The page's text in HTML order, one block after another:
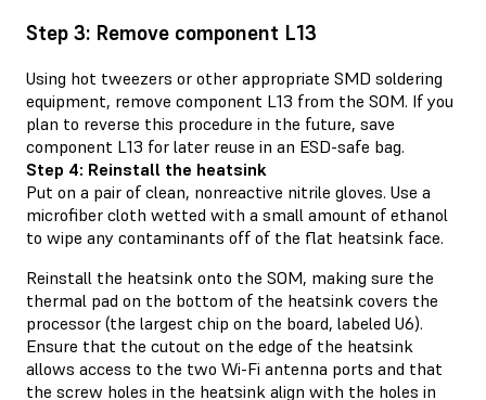
Step 3: Remove component L13
Using hot tweezers or other appropriate SMD soldering
equipment, remove component L13 from the SOM. If you
plan to reverse this procedure in the future, save
component L13 for later reuse in an ESD-safe bag.
Step 4: Reinstall the heatsink
Put on a pair of clean, nonreactive nitrile gloves. Use a
microfiber cloth wetted with a small amount of ethanol
to wipe any contaminants off of the flat heatsink face.
Reinstall the heatsink onto the SOM, making sure the
thermal pad on the bottom of the heatsink covers the
processor (the largest chip on the board, labeled U6).
Ensure that the cutout on the edge of the heatsink
allows access to the two Wi-Fi antenna ports and that
the screw holes in the heatsink align with the holes in